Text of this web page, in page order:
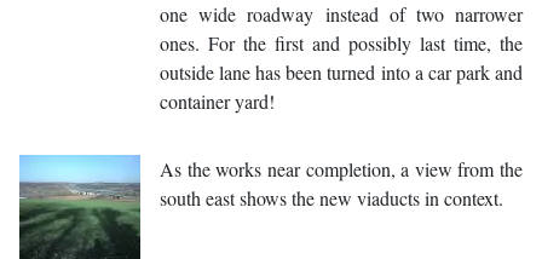
one wide roadway instead of two narrower
ones. For the first and possibly last time, the
outside lane has been turned into a car park and
container yard!
As the works near completion, a view from the
south east shows the new viaducts in context.